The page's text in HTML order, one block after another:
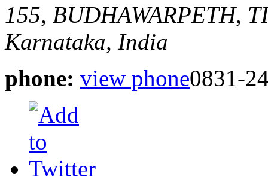
155, BUDHAWARPETH,
Karnataka, India
phone: view phone0831-